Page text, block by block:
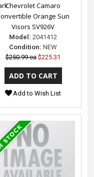
Chevrolet Camaro
Orange Sun
Visors SV926V
Model: 2041412
Condition: NEW
$250.99 ea $225.31
Add to Wish List